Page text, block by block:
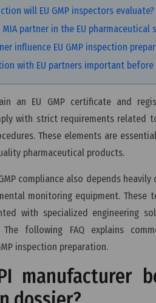
will EU GMP inspectors evaluate?
partner in the EU pharmaceutical
influence EU GMP inspection
with EU partners important before
an EU GMP certificate and
with strict requirements related
These elements are
pharmaceutical products.
compliance also depends
monitoring equipment.
with specialized engineering
The following FAQ explains
inspection preparation.
manufacturer